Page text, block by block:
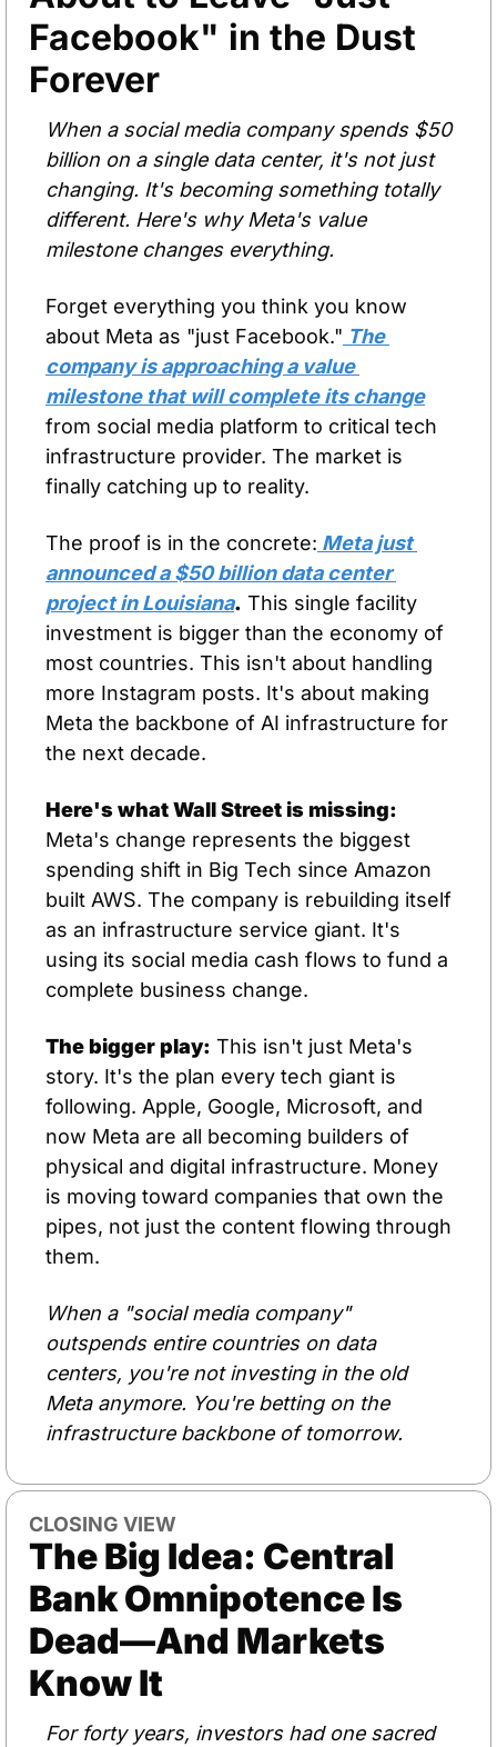
Facebook" in the Dust
Forever
When a social media company spends $50
billion on a single data center, it's not just
changing. It's becoming something totally
different. Here's why Meta's value
milestone changes everything.
Forget everything you think you know
about Meta as "just Facebook." The
company is approaching a value
milestone that will complete its change
from social media platform to critical tech
infrastructure provider. The market is
finally catching up to reality.
The proof is in the concrete: Meta just
announced a $50 billion data center
project in Louisiana. This single facility
investment is bigger than the economy of
most countries. This isn't about handling
more Instagram posts. It's about making
Meta the backbone of AI infrastructure for
the next decade.
Here's what Wall Street is missing:
Meta's change represents the biggest
spending shift in Big Tech since Amazon
built AWS. The company is rebuilding itself
as an infrastructure service giant. It's
using its social media cash flows to fund a
complete business change.
The bigger play: This isn't just Meta's
story. It's the plan every tech giant is
following. Apple, Google, Microsoft, and
now Meta are all becoming builders of
physical and digital infrastructure. Money
is moving toward companies that own the
pipes, not just the content flowing through
them.
When a "social media company"
outspends entire countries on data
centers, you're not investing in the old
Meta anymore. You're betting on the
infrastructure backbone of tomorrow.
CLOSING VIEW
The Big Idea: Central
Bank Omnipotence Is
Dead—And Markets
Know It
For forty years, investors had one sacred